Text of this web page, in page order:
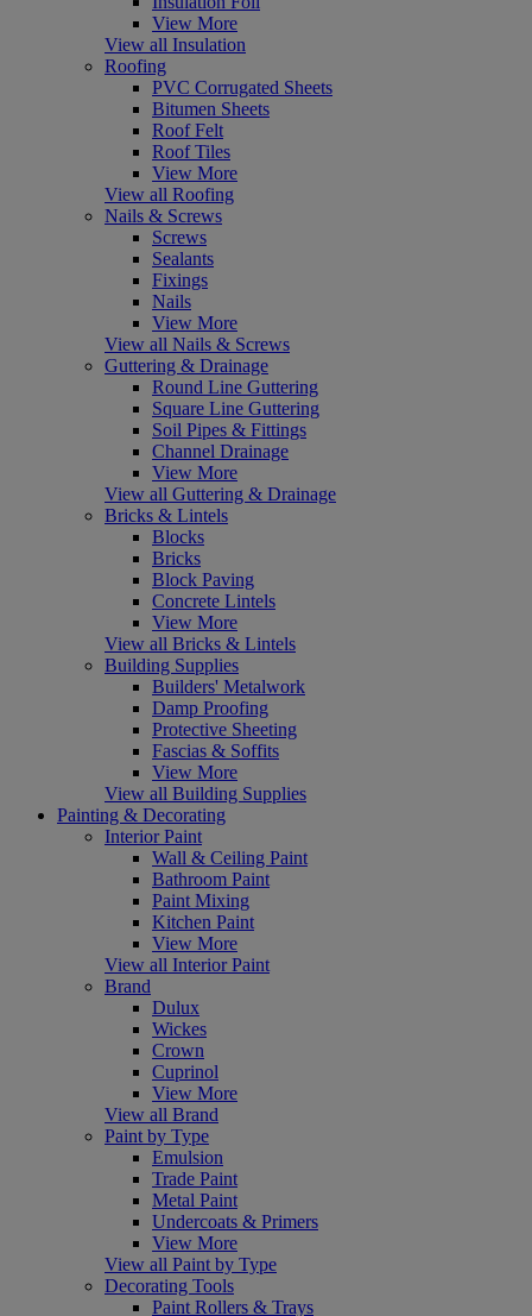
View More
View all Insulation
Roofing
PVC Corrugated Sheets
Bitumen Sheets
Roof Felt
Roof Tiles
View More
View all Roofing
Nails & Screws
Screws
Sealants
Fixings
Nails
View More
View all Nails & Screws
Guttering & Drainage
Round Line Guttering
Square Line Guttering
Soil Pipes & Fittings
Channel Drainage
View More
View all Guttering & Drainage
Bricks & Lintels
Blocks
Bricks
Block Paving
Concrete Lintels
View More
View all Bricks & Lintels
Building Supplies
Builders' Metalwork
Damp Proofing
Protective Sheeting
Fascias & Soffits
View More
View all Building Supplies
Painting & Decorating
Interior Paint
Wall & Ceiling Paint
Bathroom Paint
Paint Mixing
Kitchen Paint
View More
View all Interior Paint
Brand
Dulux
Wickes
Crown
Cuprinol
View More
View all Brand
Paint by Type
Emulsion
Trade Paint
Metal Paint
Undercoats & Primers
View More
View all Paint by Type
Decorating Tools
Paint Rollers & Trays